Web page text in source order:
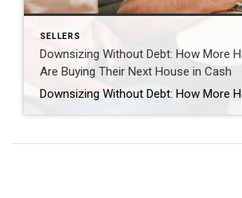
SELLERS
Downsizing Without Debt: How More
Are Buying Their Next House in Cash